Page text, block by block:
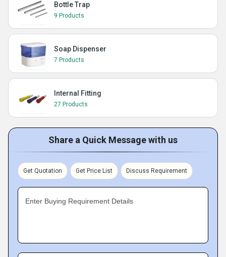
Bottle Trap
9 Products
Soap Dispenser
7 Products
Internal Fitting
27 Products
Share a Quick Message with us
Get Quotation Get Price List Discuss Requirement
Enter Buying Requirement Details